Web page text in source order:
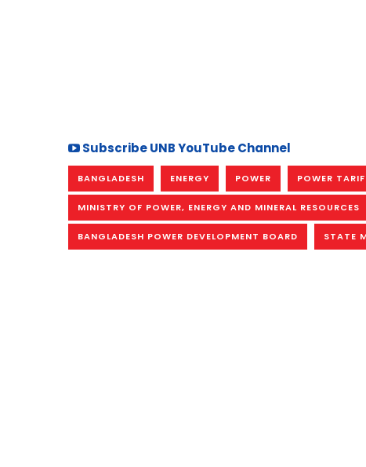
Subscribe UNB YouTube Channel
BANGLADESH ENERGY POWER POWER
MINISTRY OF POWER, ENERGY AND MINERAL RESOURCES
BANGLADESH POWER DEVELOPMENT BOARD STATE